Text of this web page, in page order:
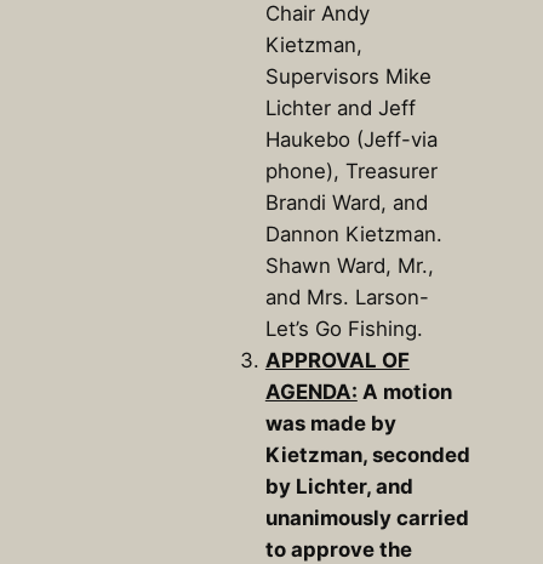
Chair Andy
Kietzman,
Supervisors Mike
Lichter and Jeff
Haukebo (Jeff-via
phone), Treasurer
Brandi Ward, and
Dannon Kietzman.
Shawn Ward, Mr.,
and Mrs. Larson-
Let’s Go Fishing.
APPROVAL OF
AGENDA: A motion
was made by
Kietzman, seconded
by Lichter, and
unanimously carried
to approve the